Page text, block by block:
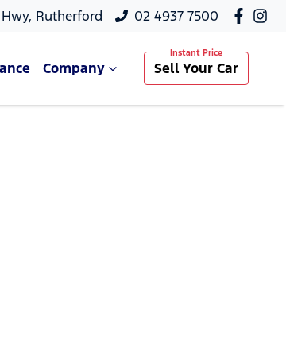
Rutherford 02 4937 7500
Company Sell Your Car